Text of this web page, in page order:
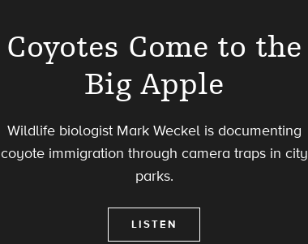
Coyotes Come to the
Big Apple
Wildlife biologist Mark Weckel is documenting
coyote immigration through camera traps in city
parks.
LISTEN